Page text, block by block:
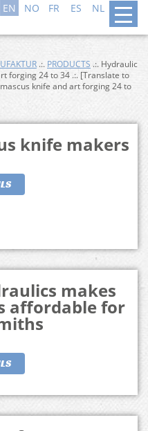
EN NO FR ES NL
DA
.:. PRODUCTS .:. Hydraulic
forging 24 to 34 .:. [Translate to
knife and art forging 24 to
knife makers
makes
affordable for